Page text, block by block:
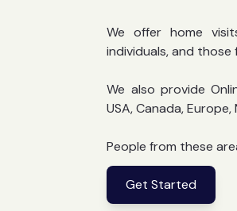
We offer home
individuals, and those
We also provide
USA, Canada,
People from these
Get Started